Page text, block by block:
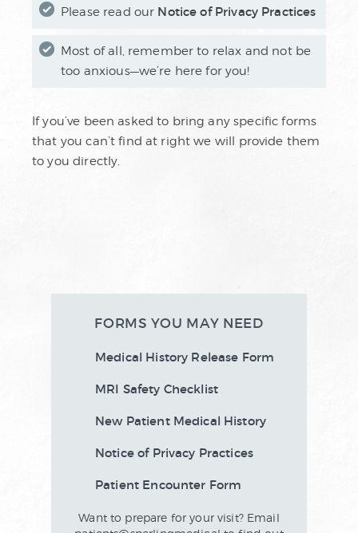
FORMS YOU MAY NEED
Medical History Release Form
MRI Safety Checklist
New Patient Medical History
Notice of Privacy Practices
Patient Encounter Form
Want to prepare for your visit? Email
Please read our Notice of Privacy Practices
Most of all, remember to relax and not be
too anxious—we’re here for you!
If you’ve been asked to bring any specific forms
that you can’t find at right we will provide them
to you directly.